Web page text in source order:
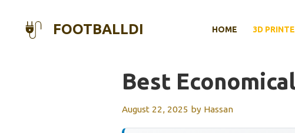
FOOTBALLDI HOME 3D
Best
August 22, 2025 by Hassan